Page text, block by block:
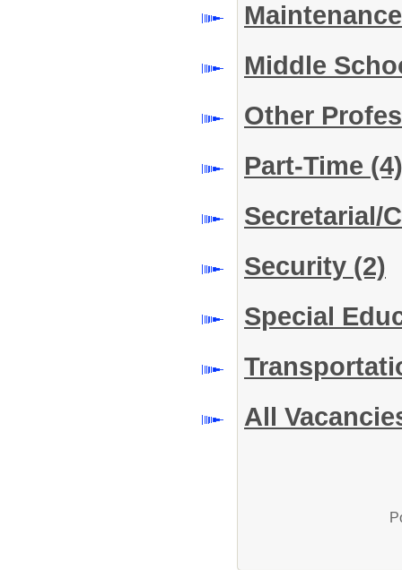
Middle
Other
Part-Time (4)
Secretarial/
Security (2)
Special
All